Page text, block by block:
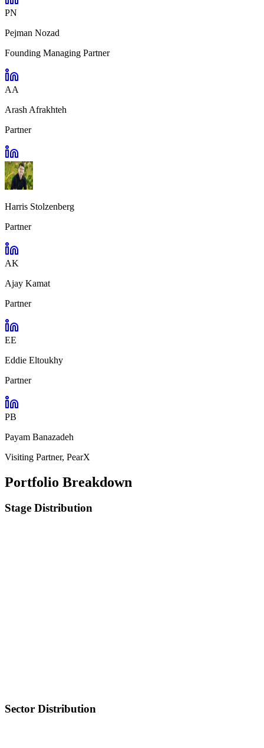
PN
Pejman Nozad
Founding Managing Partner
AA
Arash Afrakhteh
Partner
Harris Stolzenberg
Partner
AK
Ajay Kamat
Partner
EE
Eddie Eltoukhy
Partner
PB
Payam Banazadeh
Visiting Partner, PearX
Portfolio Breakdown
Stage Distribution
Sector Distribution